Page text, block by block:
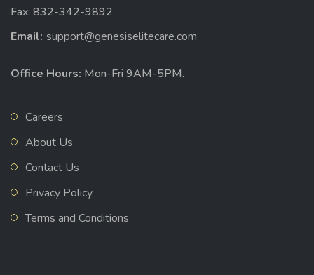
Fax: 832-342-9892
Email: support@genesiselitecare.com
Office Hours: Mon-Fri 9AM-5PM.
Careers
About Us
Contact Us
Privacy Policy
Terms and Conditions